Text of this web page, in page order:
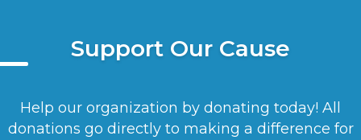
Support Our Cause
Help our organization by donating today! All
donations go directly to making a difference for